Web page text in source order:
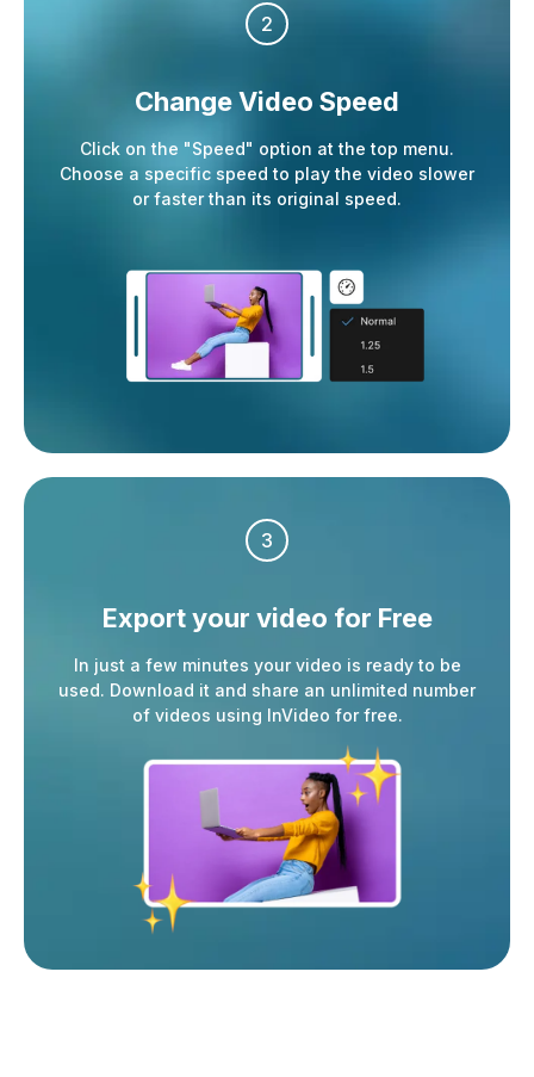
2
Change Video Speed
Click on the "Speed" option at the top menu.
Choose a specific speed to play the video slower
or faster than its original speed.
3
Export your video for Free
In just a few minutes your video is ready to be
used. Download it and share an unlimited number
of videos using InVideo for free.